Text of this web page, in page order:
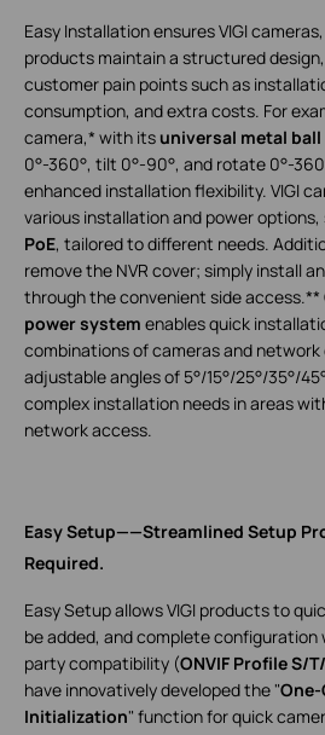
Easy Installation ensures VIGI
products maintain a structured
customer pain points such as
consumption, and extra costs. For
camera,* with itsuniversal metal
0°-360°, tilt 0°-90°, and rotate 0°-
enhanced installation flexibility. VIGI
various installation and power options,
PoE, tailored to different needs.
remove the NVR cover; simply install
through the convenient side access.**
power system enables quick
combinations of cameras and
adjustable angles of 5°/15°/25°/35°/
complex installation needs in areas
network access.
Easy Setup——Streamlined Setup
Required.
Easy Setup allows VIGI products to
be added, and complete
party compatibility (ONVIF Profile S/
have innovatively developed the "
Initialization" function for quick